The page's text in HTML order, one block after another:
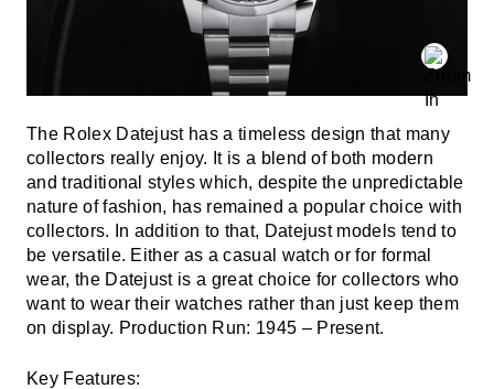
The Rolex Datejust has a timeless design that many
collectors really enjoy. It is a blend of both modern
and traditional styles which, despite the unpredictable
nature of fashion, has remained a popular choice with
collectors. In addition to that, Datejust models tend to
be versatile. Either as a casual watch or for formal
wear, the Datejust is a great choice for collectors who
want to wear their watches rather than just keep them
on display. Production Run: 1945 – Present.
Key Features: